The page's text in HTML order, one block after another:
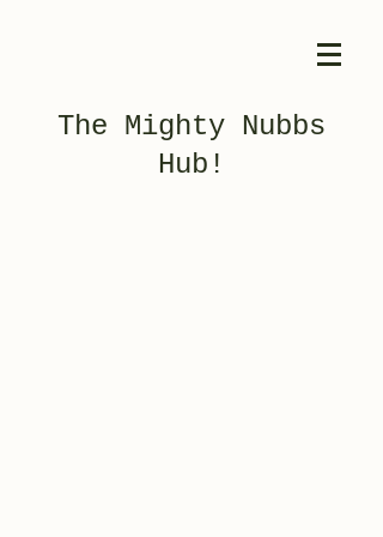
The Mighty Nubbs
Hub!